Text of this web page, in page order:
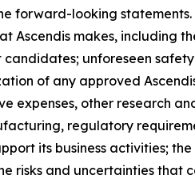
forward-looking
makes, including
unforeseen
of any approved
other research
regulatory
its business activities;
risks and uncertainties